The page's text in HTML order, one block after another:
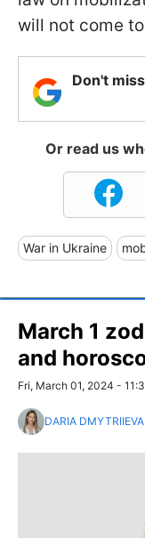
will not come
Don't
Or read us
War in Ukraine
March 1
and
Fri, March 01, 2024 -
DARIA DMYTRIIEVA